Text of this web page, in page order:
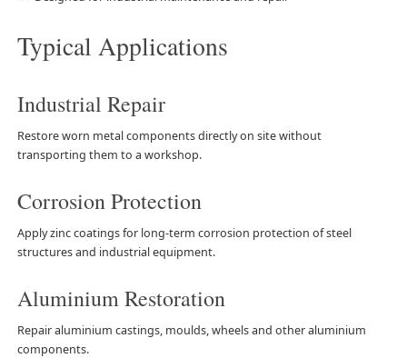
Typical Applications
Industrial Repair
Restore worn metal components directly on site without
transporting them to a workshop.
Corrosion Protection
Apply zinc coatings for long-term corrosion protection of steel
structures and industrial equipment.
Aluminium Restoration
Repair aluminium castings, moulds, wheels and other aluminium
components.